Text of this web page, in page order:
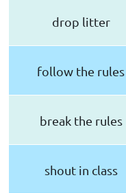
drop litter
follow the rules
break the rules
shout in class